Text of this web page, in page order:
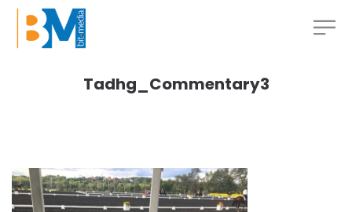
Tadhg_Commentary3